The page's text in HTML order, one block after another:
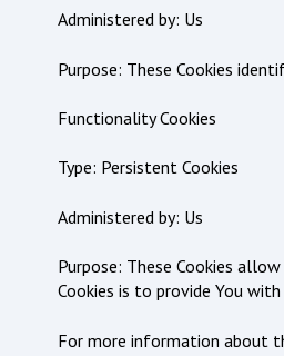
Administered by: Us
Purpose: These Cookies
Functionality Cookies
Type: Persistent Cookies
Administered by: Us
Purpose: These Cookies
Cookies is to provide You
For more information about